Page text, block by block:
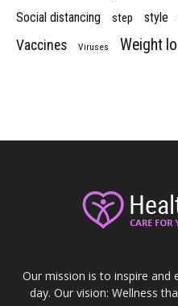
Social distancing step style
Vaccines Viruses Weight
Our mission is to inspire and
day. Our vision: Wellness